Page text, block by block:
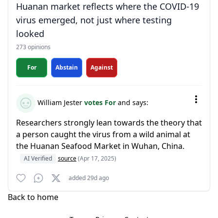
Huanan market reflects where the COVID-19
virus emerged, not just where testing
looked
273 opinions
For Abstain Against
William Jester votes For and says:
Researchers strongly lean towards the theory that
a person caught the virus from a wild animal at
the Huanan Seafood Market in Wuhan, China.
AI Verified source(Apr 17, 2025)
added 29d ago
Back to home